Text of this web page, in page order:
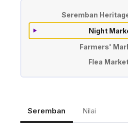
Seremban
Night
Farmers'
Flea
Seremban Nilai